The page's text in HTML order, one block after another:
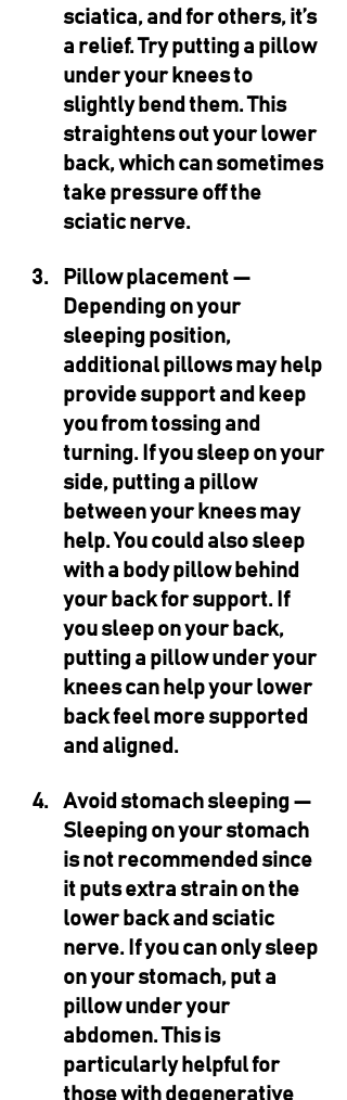
sciatica, and for others, it’s
a relief. Try putting a pillow
under your knees to
slightly bend them. This
straightens out your lower
back, which can sometimes
take pressure off the
sciatic nerve.
Pillow placement —
Depending on your
sleeping position,
additional pillows may help
provide support and keep
you from tossing and
turning. If you sleep on your
side, putting a pillow
between your knees may
help. You could also sleep
with a body pillow behind
your back for support. If
you sleep on your back,
putting a pillow under your
knees can help your lower
back feel more supported
and aligned.
Avoid stomach sleeping —
Sleeping on your stomach
is not recommended since
it puts extra strain on the
lower back and sciatic
nerve. If you can only sleep
on your stomach, put a
pillow under your
abdomen. This is
particularly helpful for
those with degenerative